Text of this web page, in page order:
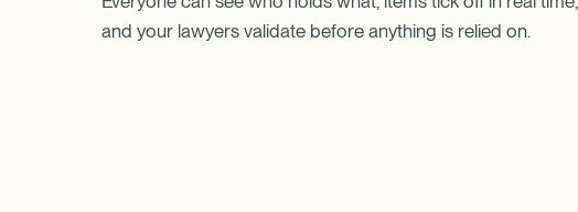
and your lawyers validate before anything is relied on.